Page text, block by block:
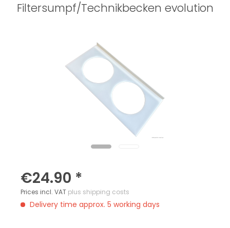
Filtersumpf/Technikbecken evolution
€24.90 *
Prices incl. VAT plus shipping costs
Delivery time approx. 5 working days